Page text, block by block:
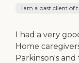
I am a past client of
I had a very
Home
Parkinson's